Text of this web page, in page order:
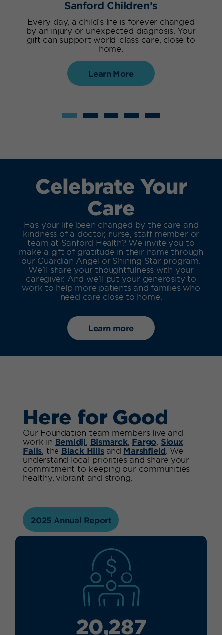
Sanford Children’s
Every day, a child’s life is forever changed
by an injury or unexpected diagnosis. Your
gift can support world-class care, close to
home.
Learn More
Celebrate Your
Care
Has your life been changed by the care and
kindness of a doctor, nurse, staff member or
team at Sanford Health? We invite you to
make a gift of gratitude in their name through
our Guardian Angel or Shining Star program.
We’ll share your thoughtfulness with your
caregiver. And we’ll put your generosity to
work to help more patients and families who
need care close to home.
Learn more
Here for Good
Our Foundation team members live and
work in Bemidji Bismarck Fargo Sioux
Falls , the Black Hillsand Marshfield . We
understand local priorities and share your
commitment to keeping our communities
healthy, vibrant and strong.
2025 Annual Report
20,287